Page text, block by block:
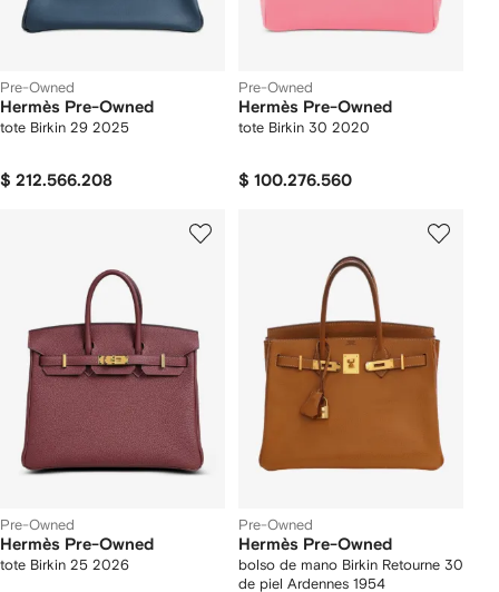
Pre-Owned
Hermès Pre-Owned
tote Birkin 29 2025
$ 212.566.208
Pre-Owned
Hermès Pre-Owned
tote Birkin 30 2020
$ 100.276.560
Pre-Owned
Hermès Pre-Owned
tote Birkin 25 2026
Pre-Owned
Hermès Pre-Owned
bolso de mano Birkin Retourne 30
de piel Ardennes 1954